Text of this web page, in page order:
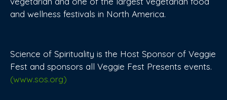
and wellness festivals in North America.
Science of Spirituality is the Host Sponsor of Veggie
Fest and sponsors all Veggie Fest Presents events.
(www.sos.org)